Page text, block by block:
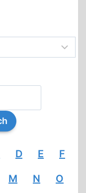
D E F
M N O